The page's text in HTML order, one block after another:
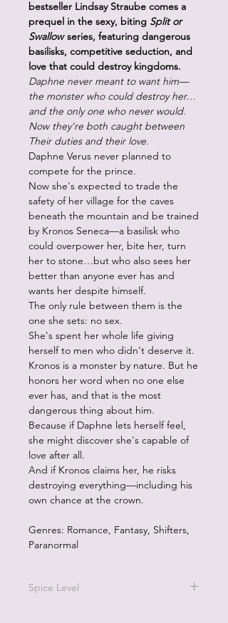
bestseller Lindsay Straube comes a
prequel in the sexy, biting Split or
Swallowseries, featuring dangerous
basilisks, competitive seduction, and
love that could destroy kingdoms.
Daphne never meant to want him—
the monster who could destroy her…
and the only one who never would.
Now they're both caught between
Their duties and their love.
Daphne Verus never planned to
compete for the prince.
Now she's expected to trade the
safety of her village for the caves
beneath the mountain and be trained
by Kronos Seneca—a basilisk who
could overpower her, bite her, turn
her to stone…but who also sees her
better than anyone ever has and
wants her despite himself.
The only rule between them is the
one she sets: no sex.
She's spent her whole life giving
herself to men who didn't deserve it.
Kronos is a monster by nature. But he
honors her word when no one else
ever has, and that is the most
dangerous thing about him.
Because if Daphne lets herself feel,
she might discover she's capable of
love after all.
And if Kronos claims her, he risks
destroying everything—including his
own chance at the crown.
Genres: Romance, Fantasy, Shifters,
Paranormal
Spice Level